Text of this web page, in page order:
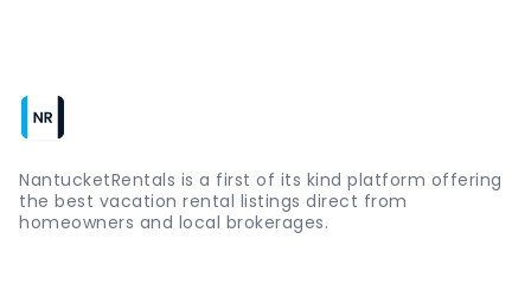
NantucketRentals is a first of its kind platform offering
the best vacation rental listings direct from
homeowners and local brokerages.